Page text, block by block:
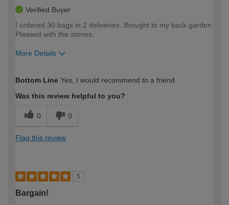
Verified Buyer
I ordered 30 bags in 2 deliveries. Brought to my back garden.
Pleased with the stones.
More Details
expertise?
Bottom Line Yes, I would recommend to a friend
Was this review helpful to you?
0 0
Flag this review
5
Bargain!